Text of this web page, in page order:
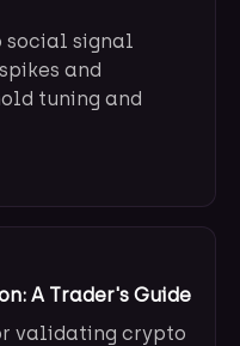
social signal
and
tuning and
A Trader's Guide
validating crypto